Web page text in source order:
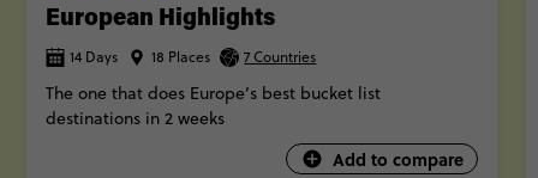
European Highlights
14 Days 18 Places 7 Countries
The one that does Europe’s best bucket list
destinations in 2 weeks
Add to compare